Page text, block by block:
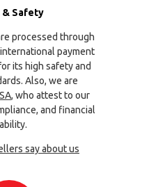
& Safety
processed through
payment
its high safety and
Also, we are
, who attest to our
and financial
say about us